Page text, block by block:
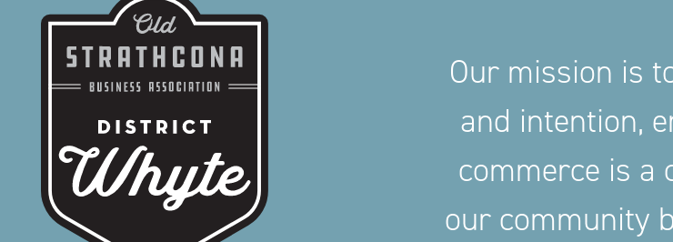
Our mission is
and intention,
commerce is a
our community